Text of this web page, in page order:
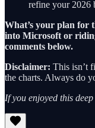
refine your 2026
What’s your plan for
into Microsoft or
comments below.
Disclaimer: This isn’t
the charts. Always do
If you enjoyed this